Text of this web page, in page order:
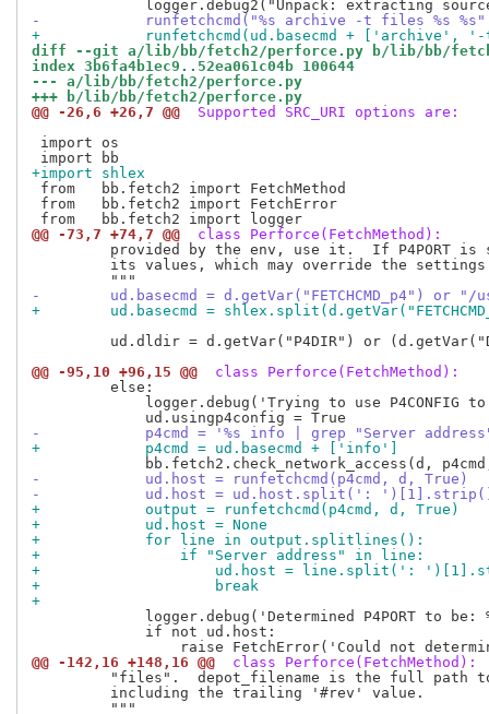
-            runfetchcmd("%s archive -t files %s %s"
+            runfetchcmd(ud.basecmd +
diff --git a/lib/bb/fetch2/perforce.py b/lib/bb/
index 3b6fa4b1ec9..52ea061c04b 100644
--- a/lib/bb/fetch2/perforce.py
+++ b/lib/bb/fetch2/perforce.py
@@ -26,6 +26,7 @@
Supported SRC_URI options are:
import os
+import shlex
from   bb.fetch2 import FetchMethod
from   bb.fetch2 import FetchError
@@ -73,7 +74,7 @@
class Perforce(FetchMethod):
provided by the env, use it.  If P4PORT is
its values, which may override the
-        ud.basecmd = d.getVar("FETCHCMD_p4") or "/
+        ud.basecmd =
ud.dldir = d.getVar("P4DIR") or
@@ -95,10 +96,15 @@
class Perforce(FetchMethod):
         else:
logger.debug('Trying to use P4CONFIG
-            p4cmd = '%s info | grep "Server address"'
+            p4cmd = ud.basecmd + ['info']
-            ud.host = runfetchcmd(p4cmd, d, True)
-            ud.host = ud.host.split(':
+            output = runfetchcmd(p4cmd, d, True)
+            ud.host = None
+            for line in output.splitlines():
+                if "Server address" in line:
+                    ud.host = line.split(':
+                    break
+
logger.debug('Determined P4PORT to be:
             if not ud.host:
@@ -142,16 +148,16 @@
class Perforce(FetchMethod):
"files".  depot_filename is the full path
         including the trailing '#rev' value.